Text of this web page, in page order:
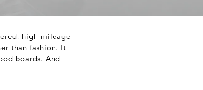
high-mileage
than fashion. It
boards. And